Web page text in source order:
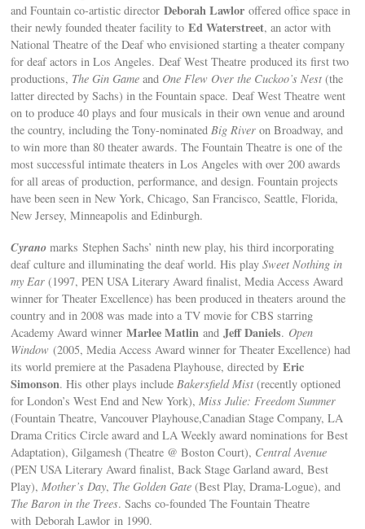
and Fountain co-artistic directorDeborah Lawloroffered office space in
their newly founded theater facility toEd Waterstreet, an actor with
National Theatre of the Deaf who envisioned starting a theater company
for deaf actors in Los Angeles. Deaf West Theatre produced its first two
productions, The Gin Game and One Flew Over the Cuckoo’s Nest (the
latter directed by Sachs) in the Fountain space. Deaf West Theatre went
on to produce 40 plays and four musicals in their own venue and around
the country, including the Tony-nominatedBig River on Broadway, and
to win more than 80 theater awards. The Fountain Theatre is one of the
most successful intimate theaters in Los Angeles with over 200 awards
for all areas of production, performance, and design. Fountain projects
have been seen in New York, Chicago, San Francisco, Seattle, Florida,
New Jersey, Minneapolis and Edinburgh.
Cyrano marks Stephen Sachs’ ninth new play, his third incorporating
deaf culture and illuminating the deaf world. His playSweet Nothing in
my Ear (1997, PEN USA Literary Award finalist, Media Access Award
winner for Theater Excellence) has been produced in theaters around the
country and in 2008 was made into a TV movie for CBS starring
Academy Award winnerMarlee Matlin andJeff Daniels. Open
Window (2005, Media Access Award winner for Theater Excellence) had
its world premiere at the Pasadena Playhouse, directed byEric
Simonson. His other plays include Bakersfield Mist (recently optioned
for London’s West End and New York), Miss Julie: Freedom Summer
(Fountain Theatre, Vancouver Playhouse,Canadian Stage Company, LA
Drama Critics Circle award and LA Weekly award nominations for Best
Adaptation), Gilgamesh (Theatre @ Boston Court), Central Avenue
(PEN USA Literary Award finalist, Back Stage Garland award, Best
Play), Mother’s Day, The Golden Gate (Best Play, Drama-Logue), and
The Baron in the Trees. Sachs co-founded The Fountain Theatre
with Deborah Lawlor in 1990.